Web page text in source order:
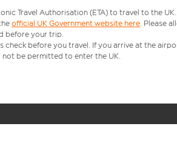
Travel Authorisation (ETA) to travel to the UK.
official UK Government website here. Please
before your trip.
check before you travel. If you arrive at the
not be permitted to enter the UK.